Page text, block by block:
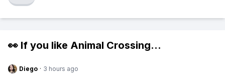
👀 If you like Animal Crossing...
Diego · 3 hours ago